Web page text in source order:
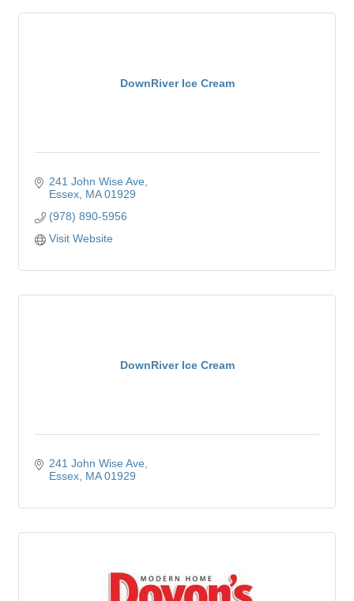
DownRiver Ice Cream
241 John Wise Ave
Essex MA 01929
(978) 890-5956
Visit Website
DownRiver Ice Cream
241 John Wise Ave
Essex MA 01929